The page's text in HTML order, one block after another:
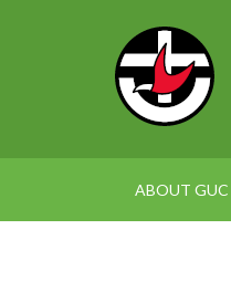
ABOUT GUC